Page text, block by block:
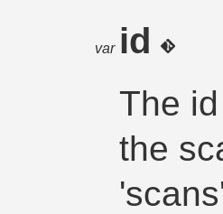
var id
The
the